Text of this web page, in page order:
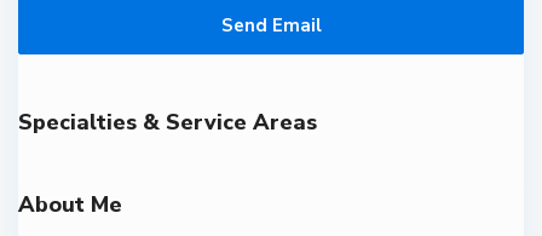
Send Email
Specialties & Service Areas
About Me